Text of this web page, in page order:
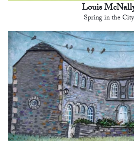
Louis
Spring in the City